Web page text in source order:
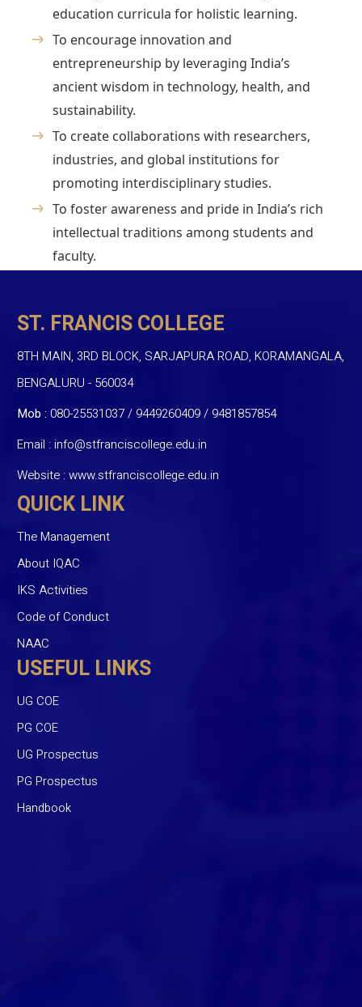
education curricula for holistic learning.
To encourage innovation and
entrepreneurship by leveraging India’s
ancient wisdom in technology, health, and
sustainability.
To create collaborations with researchers,
industries, and global institutions for
promoting interdisciplinary studies.
To foster awareness and pride in India’s rich
intellectual traditions among students and
faculty.
ST. FRANCIS COLLEGE
8TH MAIN, 3RD BLOCK, SARJAPURA ROAD, KORAMANGALA,
BENGALURU - 560034
Mob : 080-25531037 / 9449260409/ 9481857854
Email :info@stfranciscollege.edu.in
Website :www.stfranciscollege.edu.in
QUICK LINK
The Management
About IQAC
IKS Activities
Code of Conduct
NAAC
USEFUL LINKS
UG COE
PG COE
UG Prospectus
PG Prospectus
Handbook